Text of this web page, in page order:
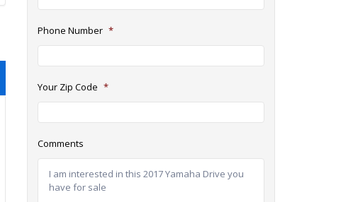
Phone Number *
Your Zip Code *
Comments